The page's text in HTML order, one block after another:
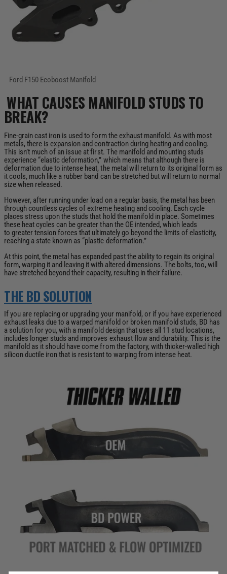
WHAT CAUSES MANIFOLD STUDS TO
BREAK?
Fine-grain cast iron is used to form the exhaust manifold. As with most
metals, there is expansion and contraction during heating and cooling.
This isn’t much of an issue at first. The manifold and mounting studs
experience “elastic deformation,” which means that although there is
deformation due to intense heat, the metal will return to its original form as
it cools, much like a rubber band can be stretched but will return to normal
size when released.
However, after running under load on a regular basis, the metal has been
through countless cycles of extreme heating and cooling. Each cycle
places stress upon the studs that hold the manifold in place. Sometimes
these heat cycles can be greater than the OE intended, which leads
to greater tension forces that ultimately go beyond the limits of elasticity,
reaching a state known as “plastic deformation.”
At this point, the metal has expanded past the ability to regain its original
form, warping it and leaving it with altered dimensions. The bolts, too, will
have stretched beyond their capacity, resulting in their failure.
THE BD SOLUTION
If you are replacing or upgrading your manifold, or if you have experienced
exhaust leaks due to a warped manifold or broken manifold studs, BD has
a solution for you, with a manifold design that uses all 11 stud locations,
includes longer studs and improves exhaust flow and durability. This is the
manifold as it should have come from the factory, with thicker-walled high
silicon ductile iron that is resistant to warping from intense heat.